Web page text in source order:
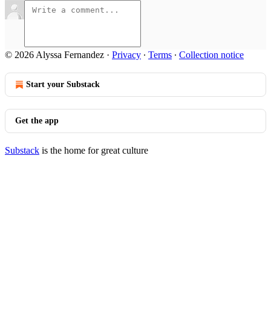
© 2026 Alyssa Fernandez · Privacy ∙ Terms ∙ Collection notice
Start your Substack
Get the app
Substack is the home for great culture